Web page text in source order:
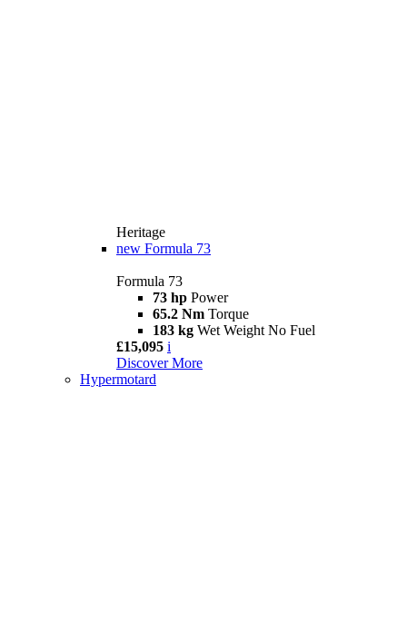
Heritage
new Formula 73
Formula 73
73 hp Power
65.2 Nm Torque
183 kg Wet Weight No Fuel
£15,095 i
Discover More
Hypermotard